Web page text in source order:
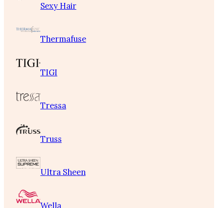
Sexy Hair
Thermafuse
TIGI
Tressa
Truss
Ultra Sheen
Wella